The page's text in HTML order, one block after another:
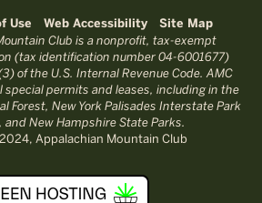
Use Web Accessibility Site Map
Club is a nonprofit, tax-exempt
(tax identification number 04-6001677)
of the U.S. Internal Revenue Code. AMC
special permits and leases, including in the
Forest, New York Palisades Interstate Park
and New Hampshire State Parks.
Appalachian Mountain Club